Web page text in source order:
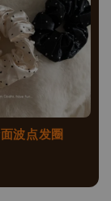
波点发圈